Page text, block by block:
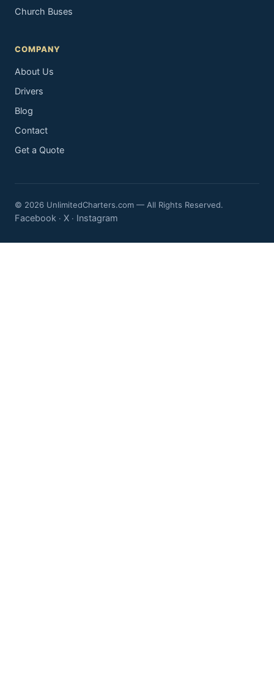
Church Buses
COMPANY
About Us
Drivers
Blog
Contact
Get a Quote
© 2026 UnlimitedCharters.com — All Rights Reserved.
Facebook · X · Instagram